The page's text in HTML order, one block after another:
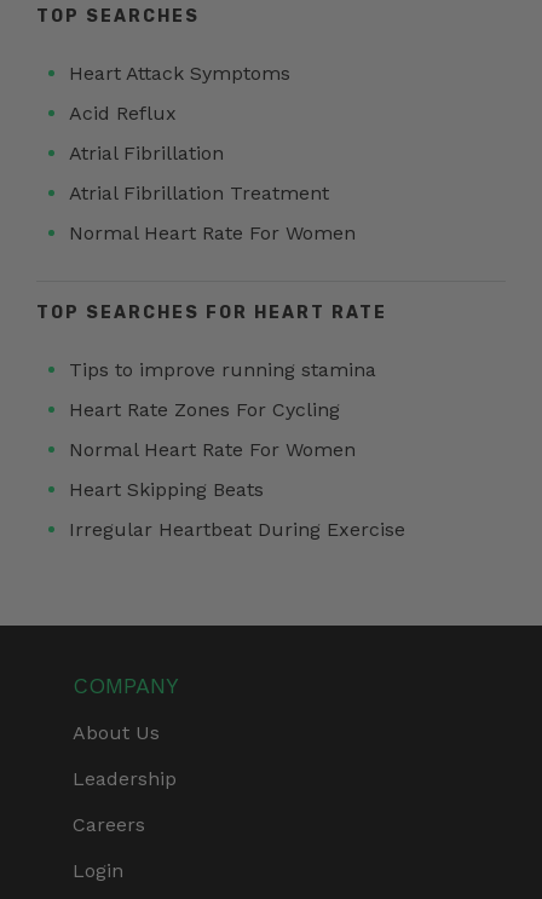
TOP SEARCHES
Heart Attack Symptoms
Acid Reflux
Atrial Fibrillation
Atrial Fibrillation Treatment
Normal Heart Rate For Women
TOP SEARCHES FOR HEART RATE
Tips to improve running stamina
Heart Rate Zones For Cycling
Normal Heart Rate For Women
Heart Skipping Beats
Irregular Heartbeat During Exercise
COMPANY
About Us
Leadership
Careers
Login